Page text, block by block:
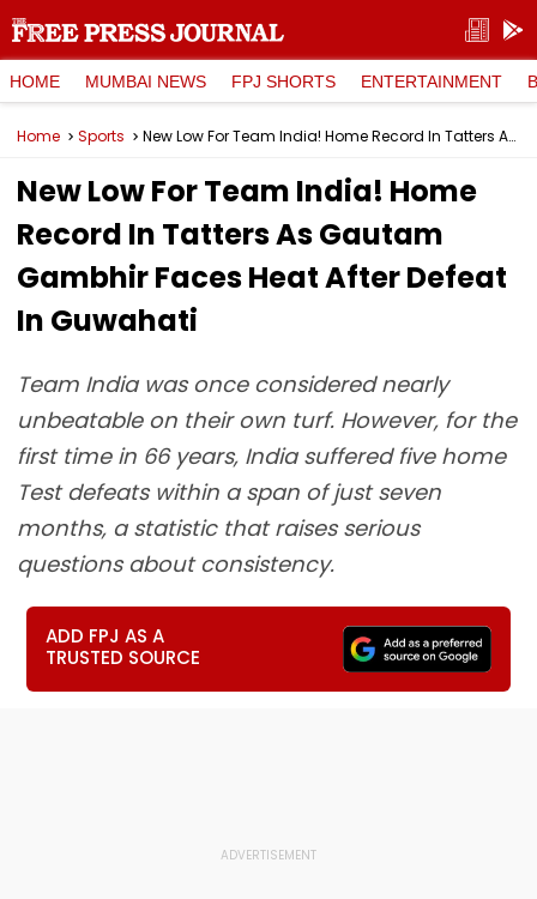
HOME MUMBAI NEWS FPJ SHORTS ENTERTAINMENT
Home Sports New Low For Team India! Home Record In Tatters As Gautam Gambhir Faces Heat After Defeat In Guwahati
New Low For Team India! Home
Record In Tatters As Gautam
Gambhir Faces Heat After Defeat
In Guwahati
Team India was once considered nearly
unbeatable on their own turf. However, for the
first time in 66 years, India suffered five home
Test defeats within a span of just seven
months, a statistic that raises serious
questions about consistency.
ADD FPJ AS A
TRUSTED SOURCE